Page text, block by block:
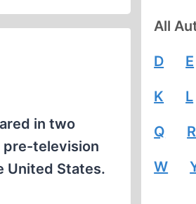
in two
pre-television
United States.
All
D E
K L
Q R
W